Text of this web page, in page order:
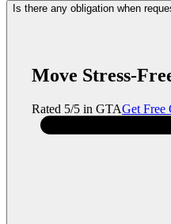
Move Stress-
Rated 5/5 in GTAGet Free
Is there any obligation when